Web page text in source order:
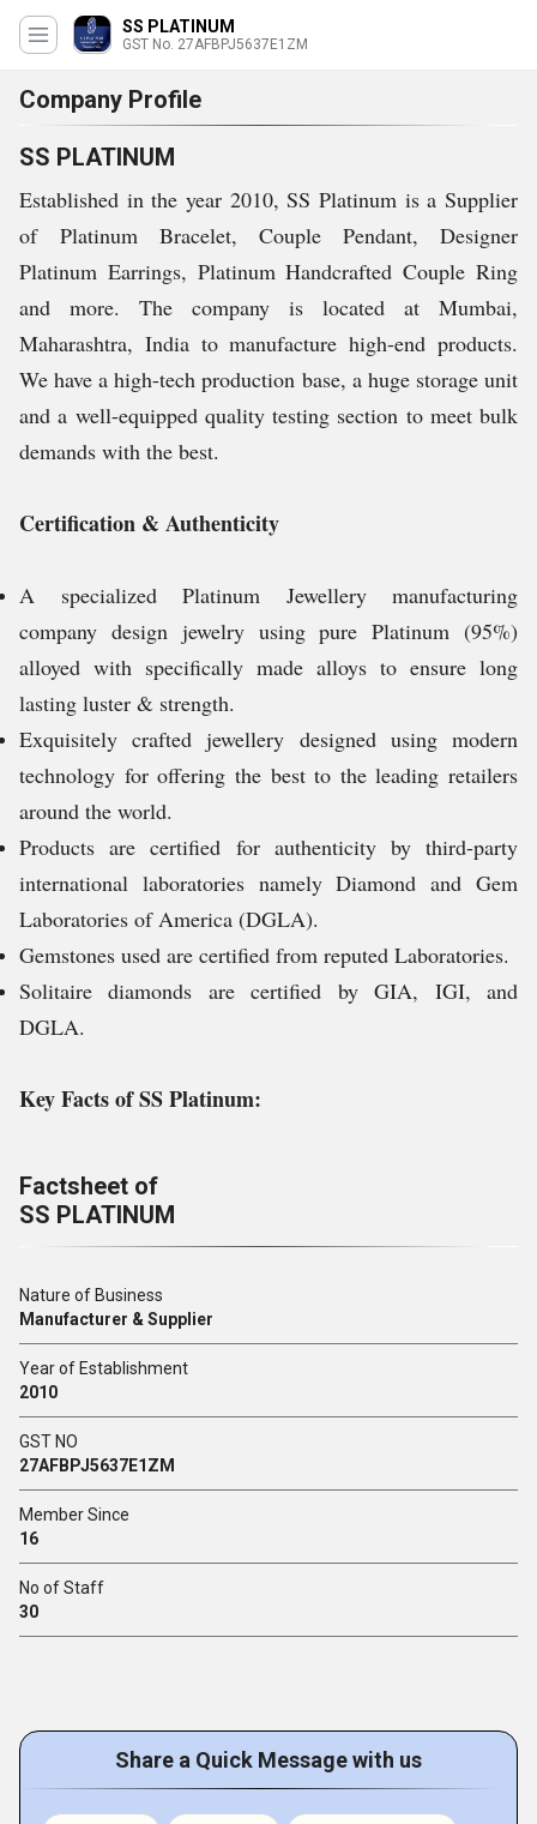
SS PLATINUM
GST No. 27AFBPJ5637E1ZM
Company Profile
SS PLATINUM
Established in the year 2010, SS Platinum is a Supplier
of Platinum Bracelet, Couple Pendant, Designer
Platinum Earrings, Platinum Handcrafted Couple Ring
and more. The company is located at Mumbai,
Maharashtra, India to manufacture high-end products.
We have a high-tech production base, a huge storage unit
and a well-equipped quality testing section to meet bulk
demands with the best.
Certification & Authenticity
A specialized Platinum Jewellery manufacturing
company design jewelry using pure Platinum (95%)
alloyed with specifically made alloys to ensure long
lasting luster & strength.
Exquisitely crafted jewellery designed using modern
technology for offering the best to the leading retailers
around the world.
Products are certified for authenticity by third-party
international laboratories namely Diamond and Gem
Laboratories of America (DGLA).
Gemstones used are certified from reputed Laboratories.
Solitaire diamonds are certified by GIA, IGI, and
DGLA.
Key Facts of SS Platinum:
Factsheet of
SS PLATINUM
Nature of Business
Manufacturer & Supplier
Year of Establishment
2010
GST NO
27AFBPJ5637E1ZM
Member Since
16
No of Staff
30
Share a Quick Message with us